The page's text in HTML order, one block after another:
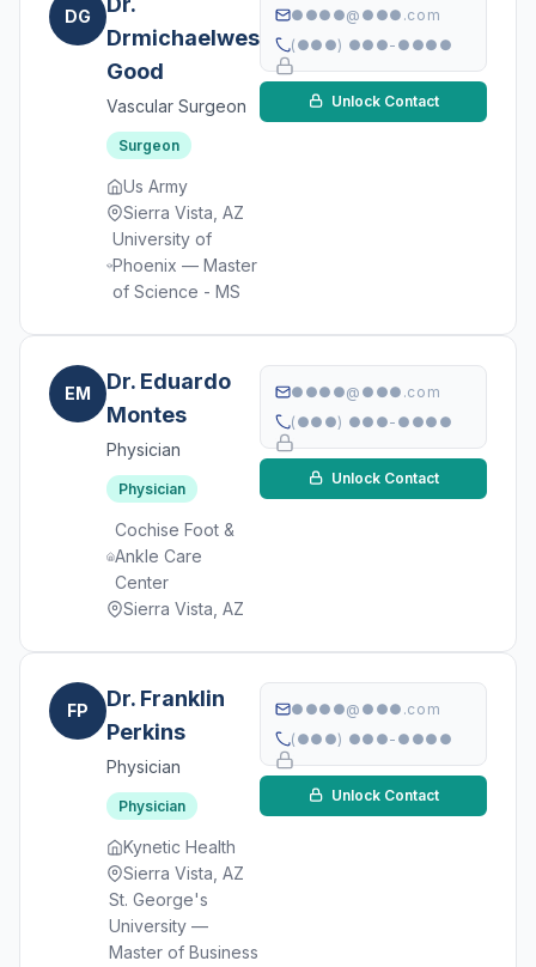
DG
Drmichaelweston
Good
Vascular Surgeon
Surgeon
Us Army
Sierra Vista, AZ
University of
Phoenix — Master
of Science - MS
●●●●@●●●.com
(●●●) ●●●-●●●●
Unlock Contact
EM
Dr. Eduardo
Montes
Physician
Physician
Cochise Foot &
Ankle Care
Center
Sierra Vista, AZ
●●●●@●●●.com
(●●●) ●●●-●●●●
Unlock Contact
FP
Dr. Franklin
Perkins
Physician
Physician
Kynetic Health
Sierra Vista, AZ
St. George's
University —
Master of Business
●●●●@●●●.com
(●●●) ●●●-●●●●
Unlock Contact